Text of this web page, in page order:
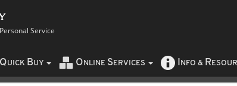
Service
QUICK BUY O NLINE SERVICES NFO & R